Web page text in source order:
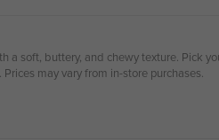
a soft, buttery, and chewy texture. Pick
Prices may vary from in-store purchases.